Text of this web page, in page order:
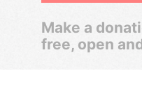
Make a
free, open